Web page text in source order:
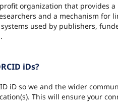
organization that provides
and a mechanism for
used by publishers,
iDs?
iD so we and the wider
This will ensure your